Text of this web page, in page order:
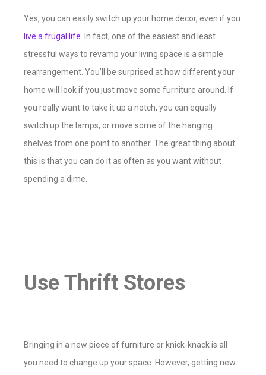
Yes, you can easily switch up your home decor, even if you
live a frugal life . In fact, one of the easiest and least
stressful ways to revamp your living space is a simple
rearrangement. You’ll be surprised at how different your
home will look if you just move some furniture around. If
you really want to take it up a notch, you can equally
switch up the lamps, or move some of the hanging
shelves from one point to another. The great thing about
this is that you can do it as often as you want without
spending a dime.
Use Thrift Stores
Bringing in a new piece of furniture or knick-knack is all
you need to change up your space. However, getting new